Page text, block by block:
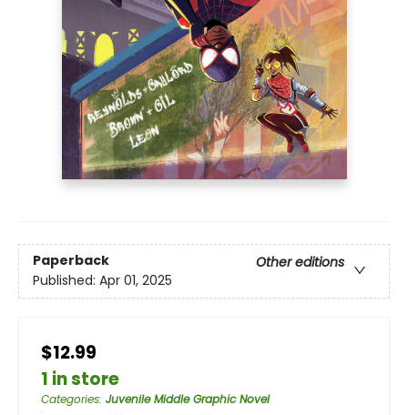
Paperback
Other editions
Published: Apr 01, 2025
$12.99
1 in store
Categories: Juvenile Middle Graphic Novel